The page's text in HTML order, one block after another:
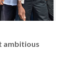
ambitious